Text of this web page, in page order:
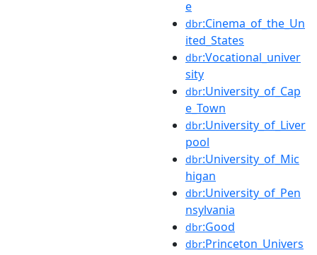
e
dbr:Cinema_of_the_Un
ited_States
dbr:Vocational_univer
sity
dbr:University_of_Cap
e_Town
dbr:University_of_Liver
pool
dbr:University_of_Mic
higan
dbr:University_of_Pen
nsylvania
dbr:Good
dbr:Princeton_Univers